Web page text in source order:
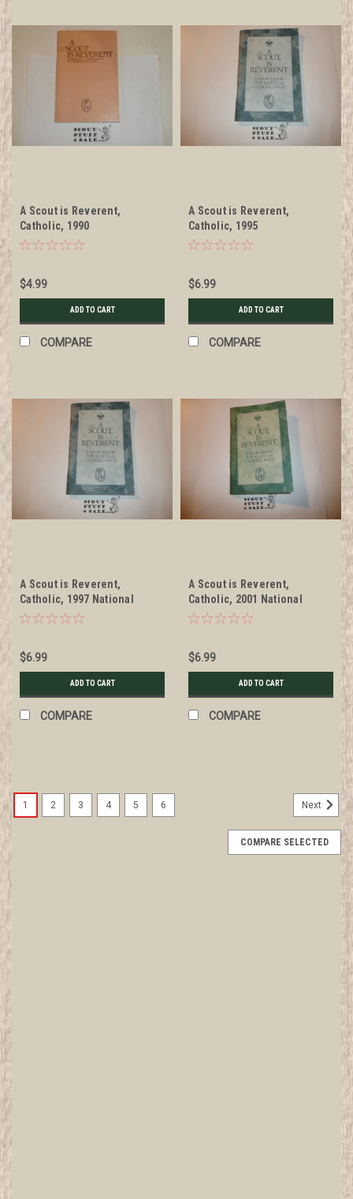
A Scout is Reverent,
Catholic, 1990
$4.99
ADD TO CART
COMPARE
A Scout is Reverent,
Catholic, 1995
$6.99
ADD TO CART
COMPARE
A Scout is Reverent,
Catholic, 1997 National
Jamboree
$6.99
ADD TO CART
COMPARE
A Scout is Reverent,
Catholic, 2001 National
Jamboree
$6.99
ADD TO CART
COMPARE
1 2 3 4 5 6 Next
COMPARE SELECTED